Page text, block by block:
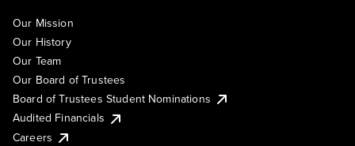
Our Mission
Our History
Our Team
Our Board of Trustees
Board of Trustees Student Nominations
Audited Financials
Careers